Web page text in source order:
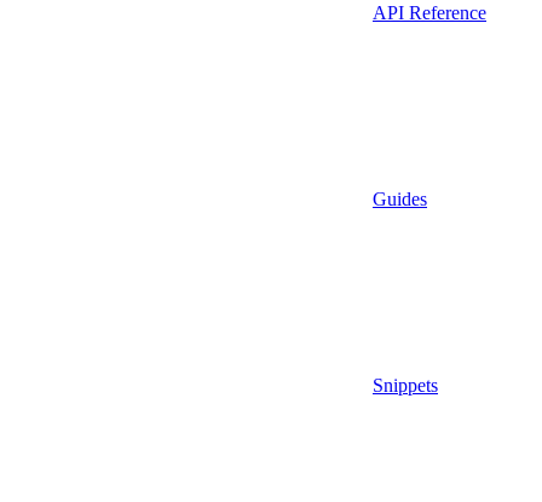
API Reference
Guides
Snippets